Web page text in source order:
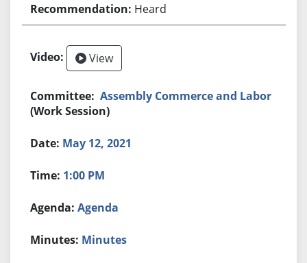
Heard
View
Assembly Commerce and Labor
(Work Session)
May 12, 2021
1:00 PM
Agenda
Minutes